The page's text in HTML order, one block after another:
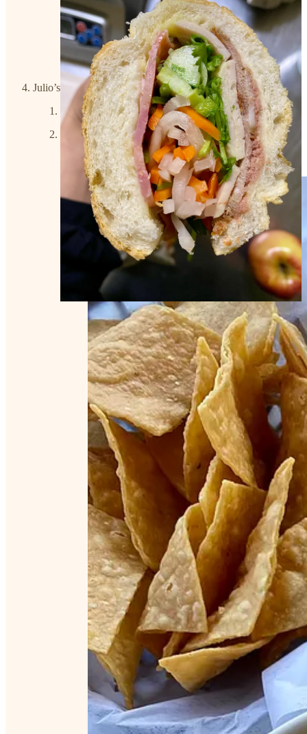
Julio’s Cafe
Address: 4230 Duval St, Austin, TX 78751
Order: House Margaritas on the rocks, Chicken
enchiladas with green sauce, chips and salsa, and
homemade Chicken & Vegetable Soup.